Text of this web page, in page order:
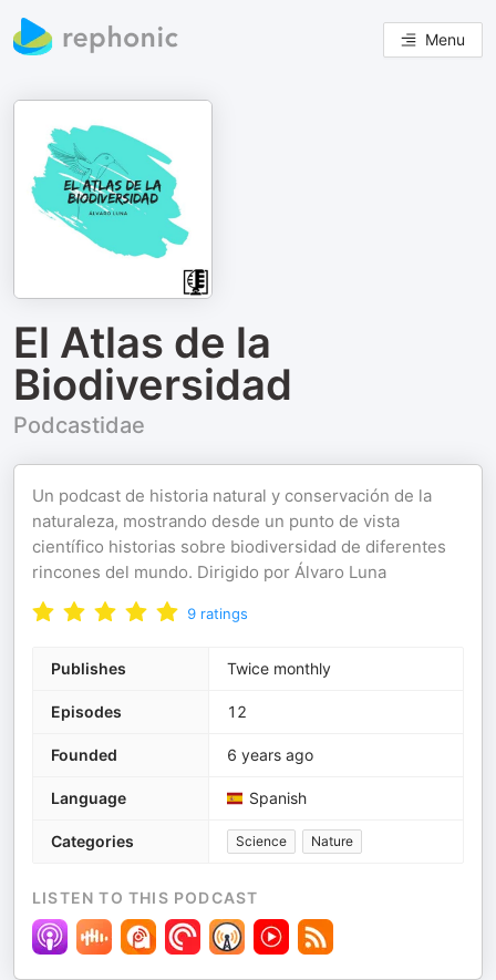
Menu
El Atlas de la
Biodiversidad
Podcastidae
Un podcast de historia natural y conservación de la
naturaleza, mostrando desde un punto de vista
científico historias sobre biodiversidad de diferentes
rincones del mundo. Dirigido por Álvaro Luna
9 ratings
Publishes Twice monthly
Episodes 12
Founded 6 years ago
Language Spanish
Categories Science Nature
LISTEN TO THIS PODCAST